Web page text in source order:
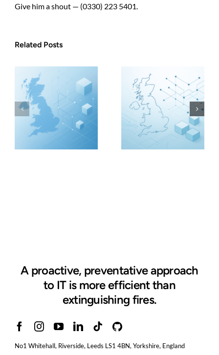
Give him a shout — (0330) 223 5401.
Related Posts
A proactive, preventative approach
to IT is more efficient than
extinguishing fires.
No1 Whitehall, Riverside, Leeds LS1 4BN, Yorkshire, England